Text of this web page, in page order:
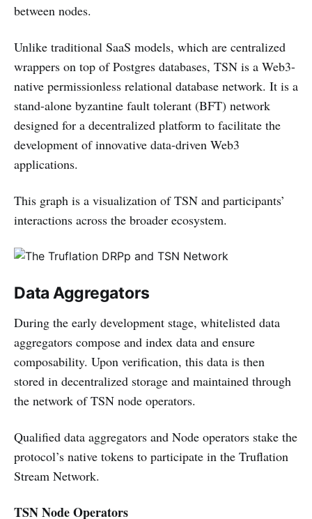
between nodes.
Unlike traditional SaaS models, which are centralized
wrappers on top of Postgres databases, TSN is a Web3-
native permissionless relational database network. It is a
stand-alone byzantine fault tolerant (BFT) network
designed for a decentralized platform to facilitate the
development of innovative data-driven Web3
applications.
This graph is a visualization of TSN and participants’
interactions across the broader ecosystem.
Data Aggregators
During the early development stage, whitelisted data
aggregators compose and index data and ensure
composability. Upon verification, this data is then
stored in decentralized storage and maintained through
the network of TSN node operators.
Qualified data aggregators and Node operators stake the
protocol’s native tokens to participate in the Truflation
Stream Network.
TSN Node Operators